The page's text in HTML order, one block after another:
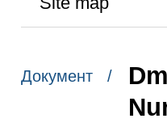
Документ /